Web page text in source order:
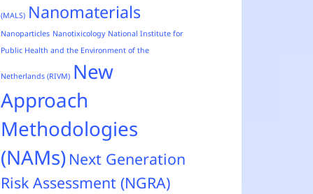
(MALS) Nanomaterials
Nanoparticles Nanotixicology National Institute for
Public Health and the Environment of the
Netherlands (RIVM) New
Approach
Methodologies
(NAMs) Next Generation
Risk Assessment (NGRA)